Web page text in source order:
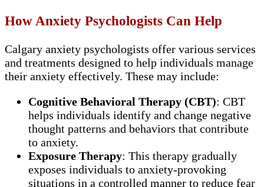
How Anxiety Psychologists Can Help
Calgary anxiety psychologists offer various services
and treatments designed to help individuals manage
their anxiety effectively. These may include:
Cognitive Behavioral Therapy (CBT): CBT
helps individuals identify and change negative
thought patterns and behaviors that contribute
to anxiety.
Exposure Therapy: This therapy gradually
exposes individuals to anxiety-provoking
situations in a controlled manner to reduce fear